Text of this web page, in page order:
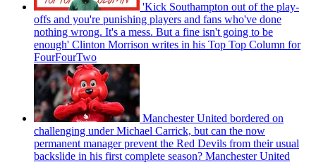
'Kick Southampton out of the play-
offs and you're punishing players and fans who've done
nothing wrong. It's a mess. But a fine isn't going to be
enough' Clinton Morrison writes in his Top Top Column for
FourFourTwo
Manchester United bordered on
challenging under Michael Carrick, but can the now
permanent manager prevent the Red Devils from their usual
backslide in his first complete season? Manchester United